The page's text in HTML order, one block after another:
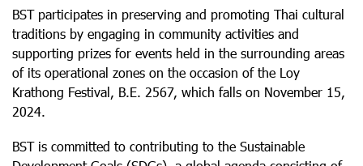
BST participates in preserving and promoting Thai cultural
traditions by engaging in community activities and
supporting prizes for events held in the surrounding areas
of its operational zones on the occasion of the Loy
Krathong Festival, B.E. 2567, which falls on November 15,
2024.
BST is committed to contributing to the Sustainable